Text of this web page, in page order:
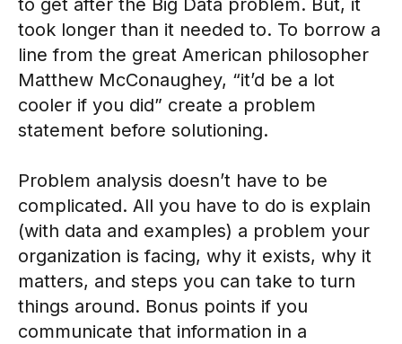
to get after the Big Data problem. But, it
took longer than it needed to. To borrow a
line from the great American philosopher
Matthew McConaughey, “it’d be a lot
cooler if you did” create a problem
statement before solutioning.
Problem analysis doesn’t have to be
complicated. All you have to do is explain
(with data and examples) a problem your
organization is facing, why it exists, why it
matters, and steps you can take to turn
things around. Bonus points if you
communicate that information in a